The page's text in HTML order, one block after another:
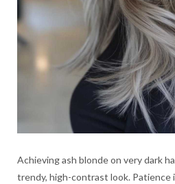
Achieving ash blonde on very dark
trendy, high-contrast look. Patience